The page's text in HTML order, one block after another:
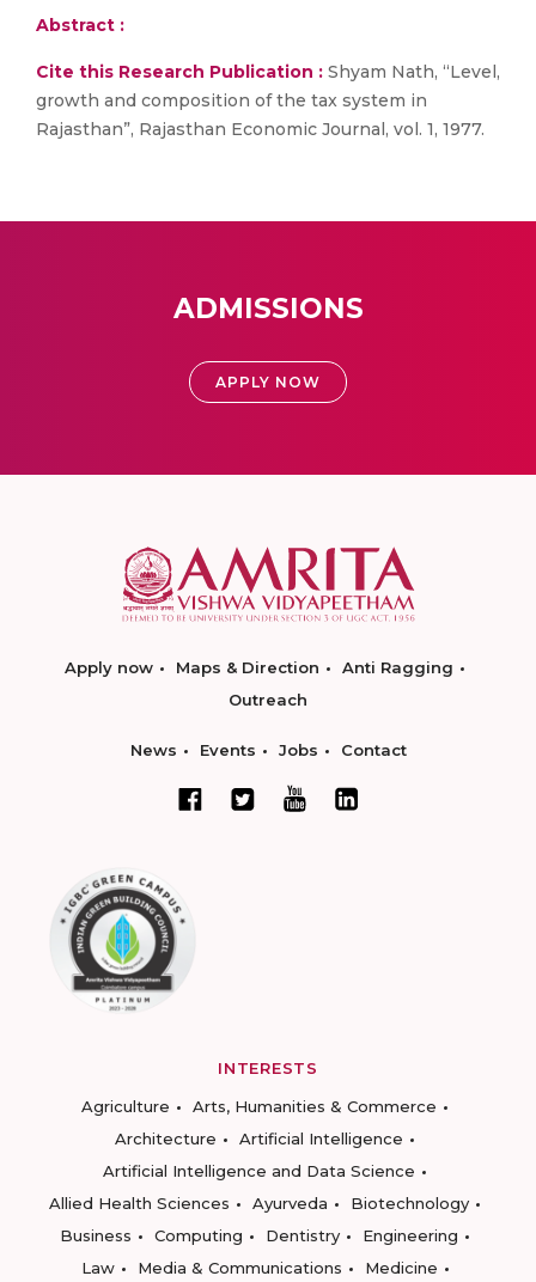
Abstract :
Cite this Research Publication : Shyam Nath, “Level,
growth and composition of the tax system in
Rajasthan”, Rajasthan Economic Journal, vol. 1, 1977.
ADMISSIONS
APPLY NOW
Apply now Maps & Direction
Anti Ragging
Outreach
News Events Jobs Contact
INTERESTS
Agriculture
Arts, Humanities & Commerce
Architecture
Artificial Intelligence
Artificial Intelligence and Data Science
Allied Health Sciences
Ayurveda
Biotechnology
Business
Computing Dentistry
Engineering
Law
Media & Communications
Medicine